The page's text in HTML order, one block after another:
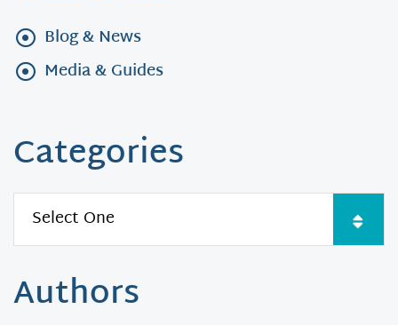
Blog & News
Media & Guides
Categories
Authors